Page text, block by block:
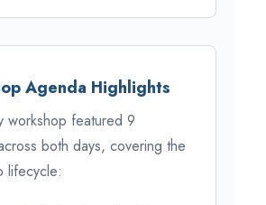
Agenda Highlights
workshop featured 9
both days, covering the
lifecycle: